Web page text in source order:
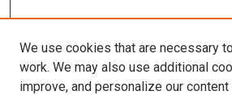
We use cookies that are necessary
work. We may also use additional
improve, and personalize our